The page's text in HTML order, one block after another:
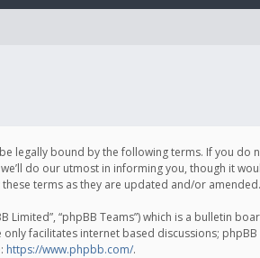
be legally bound by the following terms. If you
do our utmost in informing you, though it
terms as they are updated and/or amended.
Limited”, “phpBB Teams”) which is a bulletin
only facilitates internet based discussions;
https://www.phpbb.com/.